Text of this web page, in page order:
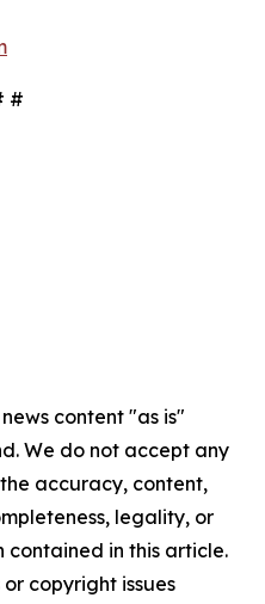
#
content "as is"
We do not accept any
accuracy, content,
legality, or
in this article.
copyright issues